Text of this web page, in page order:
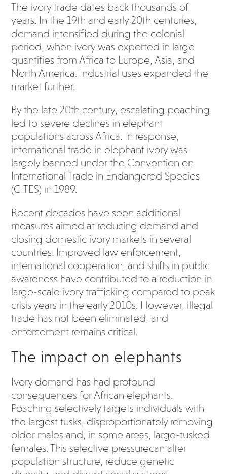
The ivory trade dates back thousands of
years. In the 19th and early 20th centuries,
demand intensified during the colonial
period, when ivory was exported in large
quantities from Africa to Europe, Asia, and
North America. Industrial uses expanded the
market further.
By the late 20th century, escalating poaching
led to severe declines in elephant
populations across Africa. In response,
international trade in elephant ivory was
largely banned under the Convention on
International Trade in Endangered Species
(CITES) in 1989.
Recent decades have seen additional
measures aimed at reducing demand and
closing domestic ivory markets in several
countries. Improved law enforcement,
international cooperation, and shifts in public
awareness have contributed to a reduction in
large-scale ivory trafficking compared to peak
crisis years in the early 2010s. However, illegal
trade has not been eliminated, and
enforcement remains critical.
The impact on elephants
Ivory demand has had profound
consequences for African elephants.
Poaching selectively targets individuals with
the largest tusks, disproportionately removing
older males and, in some areas, large-tusked
females. This selective pressurecan alter
population structure, reduce genetic